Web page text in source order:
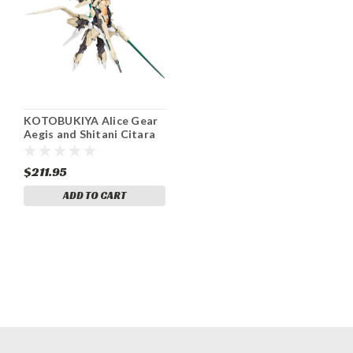
KOTOBUKIYA Alice Gear
Aegis and Shitani Citara
plastic model
$211.95
ADD TO CART